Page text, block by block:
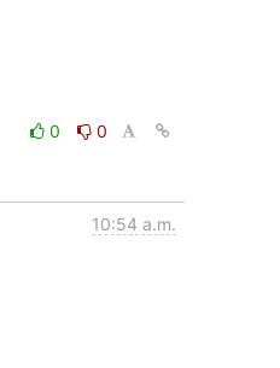
0
0
10:54 a.m.